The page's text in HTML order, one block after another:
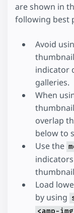
are shown in
following best
Avoid
indicator
galleries.
When
overlap
below to
Use the
Load
by using
<amp-